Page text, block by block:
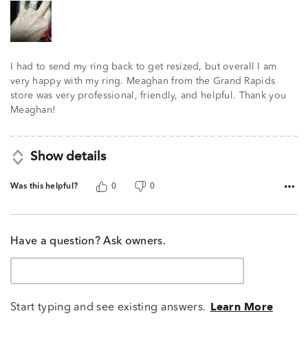
I had to send my ring back to get resized, but overall I am
very happy with my ring. Meaghan from the Grand Rapids
store was very professional, friendly, and helpful. Thank you
Meaghan!
Show details
Was this helpful? 0 0
Have a question? Ask owners.
Start typing and see existing answers. Learn More